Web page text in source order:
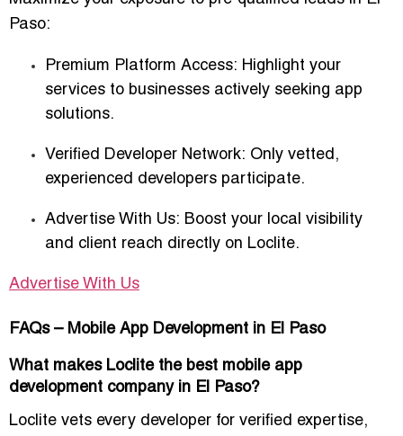
Paso:
Premium Platform Access: Highlight your
services to businesses actively seeking app
solutions.
Verified Developer Network: Only vetted,
experienced developers participate.
Advertise With Us: Boost your local visibility
and client reach directly on Loclite.
Advertise With Us
FAQs – Mobile App Development in El Paso
What makes Loclite the best mobile app
development company in El Paso?
Loclite vets every developer for verified expertise,